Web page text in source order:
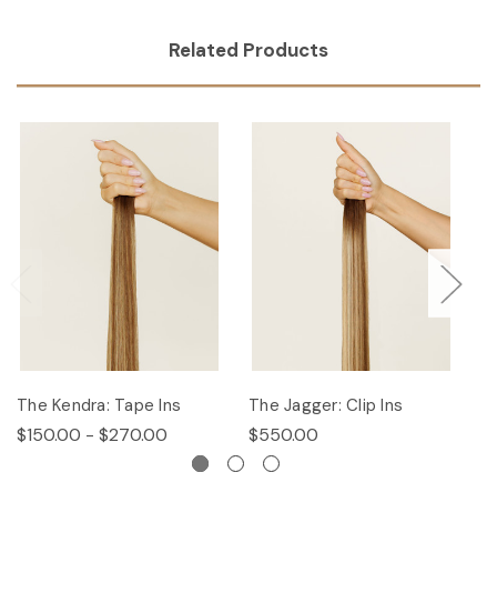
Related Products
The Kendra: Tape Ins
$150.00 - $270.00
The Jagger: Clip Ins
$550.00